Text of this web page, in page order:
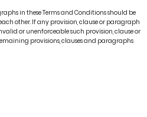
in these Terms and Conditions should be
other. If any provision, clause or paragraph
or unenforceable such provision, clause or
provisions, clauses and paragraphs